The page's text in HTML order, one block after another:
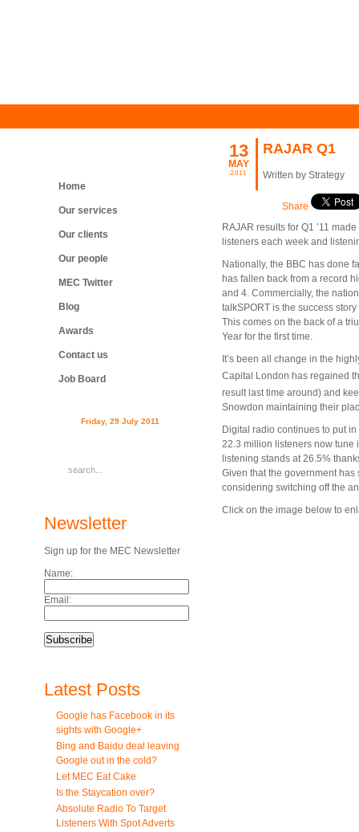
Home
Our services
Our clients
Our people
MEC Twitter
Blog
Awards
Contact us
Job Board
Friday, 29 July 2011
Newsletter
Sign up for the MEC Newsletter
Name:
Email:
Latest Posts
Google has Facebook in its
sights with Google+
Bing and Baidu deal leaving
Google out in the cold?
Let MEC Eat Cake
Is the Staycation over?
Absolute Radio To Target
Listeners With Spot Adverts
13
MAY
2011
RAJAR Q1
Written by Strategy
Share
RAJAR results for Q1 ’11
listeners each week and
Nationally, the BBC has done
has fallen back from a record
and 4. Commercially, the
talkSPORT is the success
This comes on the back of a
Year for the first time.
It’s been all change in the
Capital London has regained
result last time around) and
Snowdon maintaining their
Digital radio continues to put
22.3 million listeners now tune
listening stands at 26.5%
Given that the government
considering switching off the
Click on the image below to